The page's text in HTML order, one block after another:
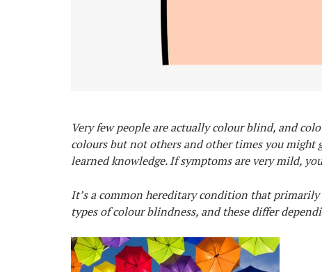
Very few people are actually colour blind, and
colours but not others and other times you might
learned knowledge. If symptoms are very mild,
It’s a common hereditary condition that primarily
types of colour blindness, and these differ